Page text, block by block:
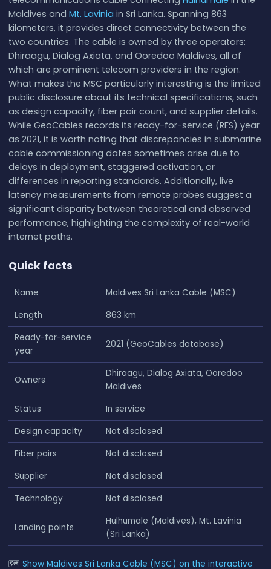
Maldives and Mt. Lavinia in Sri Lanka. Spanning 863
kilometers, it provides direct connectivity between the
two countries. The cable is owned by three operators:
Dhiraagu, Dialog Axiata, and Ooredoo Maldives, all of
which are prominent telecom providers in the region.
What makes the MSC particularly interesting is the limited
public disclosure about its technical specifications, such
as design capacity, fiber pair count, and supplier details.
While GeoCables records its ready-for-service (RFS) year
as 2021, it is worth noting that discrepancies in submarine
cable commissioning dates sometimes arise due to
delays in deployment, staggered activation, or
differences in reporting standards. Additionally, live
latency measurements from remote probes suggest a
significant disparity between theoretical and observed
performance, highlighting the complexity of real-world
internet paths.
Quick facts
Name
Maldives Sri Lanka Cable (MSC)
Length
863 km
Ready-for-service
year
2021 (GeoCables database)
Owners
Dhiraagu, Dialog Axiata, Ooredoo
Maldives
Status
In service
Design capacity
Not disclosed
Fiber pairs
Not disclosed
Supplier
Not disclosed
Technology
Not disclosed
Landing points
Hulhumale (Maldives), Mt. Lavinia
(Sri Lanka)
🗺 Show Maldives Sri Lanka Cable (MSC) on the interactive